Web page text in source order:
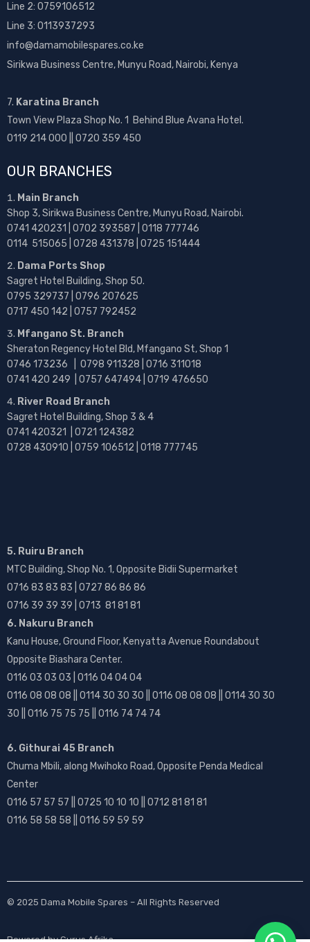
Line 2: 0759106512
Line 3: 0113937293
info@damamobilespares.co.ke
Sirikwa Business Centre, Munyu Road, Nairobi, Kenya
7. Karatina Branch
Town View Plaza Shop No. 1 Behind Blue Avana Hotel.
0119 214 000 || 0720 359 450
OUR BRANCHES
Main Branch
Shop 3, Sirikwa Business Centre, Munyu Road, Nairobi.
0741 420231 | 0702 393587 | 0118 777746
0114 515065 | 0728 431378 | 0725 151444
Dama Ports Shop
Sagret Hotel Building, Shop 50.
0795 329737 | 0796 207625
0717 450 142 | 0757 792452
Mfangano St. Branch
Sheraton Regency Hotel Bld, Mfangano St, Shop 1
0746 173236 | 0798 911328 | 0716 311018
0741 420 249 | 0757 647494 | 0719 476650
River Road Branch
Sagret Hotel Building, Shop 3 & 4
0741 420321 | 0721 124382
0728 430910 | 0759 106512 | 0118 777745
5. Ruiru Branch
MTC Building, Shop No. 1, Opposite Bidii Supermarket
0716 83 83 83 | 0727 86 86 86
0716 39 39 39 | 0713 81 81 81
6. Nakuru Branch
Kanu House, Ground Floor, Kenyatta Avenue Roundabout
Opposite Biashara Center.
0116 03 03 03 | 0116 04 04 04
0116 08 08 08 || 0114 30 30 30 || 0116 08 08 08 || 0114 30 30
30 || 0116 75 75 75 || 0116 74 74 74
6. Githurai 45 Branch
Chuma Mbili, along Mwihoko Road, Opposite Penda Medical
Center
0116 57 57 57 || 0725 10 10 10 || 0712 81 81 81
0116 58 58 58 || 0116 59 59 59
© 2025 Dama Mobile Spares – All Rights Reserved
Powered byGurus Afrika